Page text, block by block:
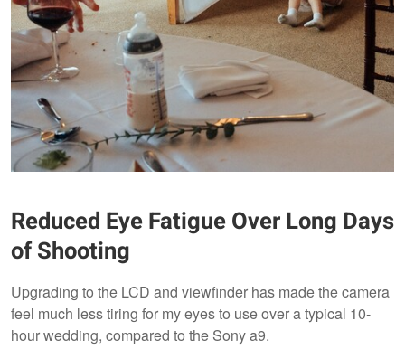
Reduced Eye Fatigue Over Long Days
of Shooting
Upgrading to the LCD and viewfinder has made the camera
feel much less tiring for my eyes to use over a typical 10-
hour wedding, compared to the Sony a9.